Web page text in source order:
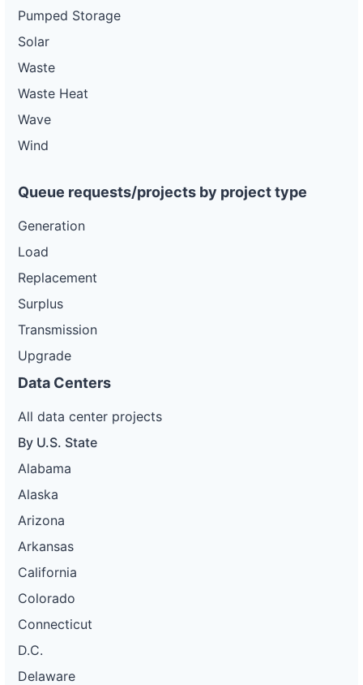
Pumped Storage
Solar
Waste
Waste Heat
Wave
Wind
Queue requests/projects by project type
Generation
Load
Replacement
Surplus
Transmission
Upgrade
Data Centers
All data center projects
By U.S. State
Alabama
Alaska
Arizona
Arkansas
California
Colorado
Connecticut
D.C.
Delaware